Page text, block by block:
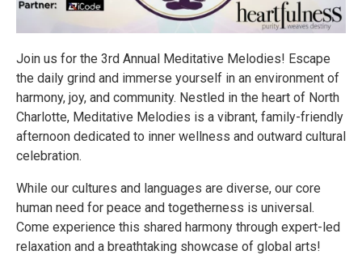
Join us for the 3rd Annual Meditative Melodies! Escape
the daily grind and immerse yourself in an environment of
harmony, joy, and community. Nestled in the heart of North
Charlotte, Meditative Melodies is a vibrant, family-friendly
afternoon dedicated to inner wellness and outward cultural
celebration.
While our cultures and languages are diverse, our core
human need for peace and togetherness is universal.
Come experience this shared harmony through expert-led
relaxation and a breathtaking showcase of global arts!